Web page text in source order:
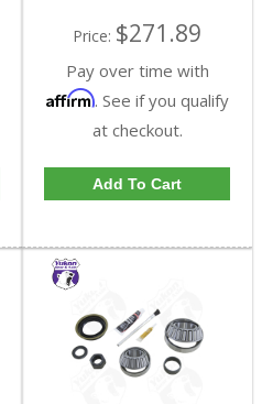
Price: $271.89
Pay over time with
Affirm. See if you qualify
at checkout.
Add To Cart